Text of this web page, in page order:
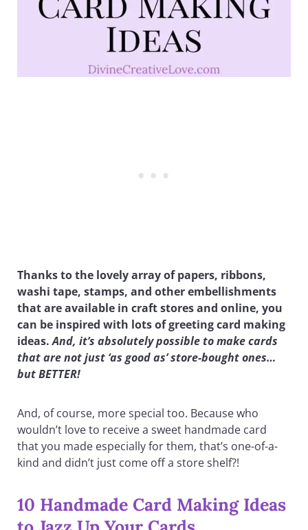
Thanks to the lovely array of papers, ribbons,
washi tape, stamps, and other embellishments
that are available in craft stores and online, you
can be inspired with lots of greeting card making
ideas.And, it’s absolutely possible to make cards
that are not just ‘as good as’ store-bought ones…
but BETTER!
And, of course, more special too. Because who
wouldn’t love to receive a sweet handmade card
that you made especially for them, that’s one-of-a-
kind and didn’t just come off a store shelf?!
10 Handmade Card Making Ideas